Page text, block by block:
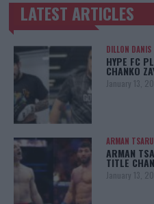
TRENDING POSTS
LATEST ARTICLES
DILLON DANIS
HYPE FC
CHANKO
January 13,
ARMAN
ARMAN
TITLE
January 13,